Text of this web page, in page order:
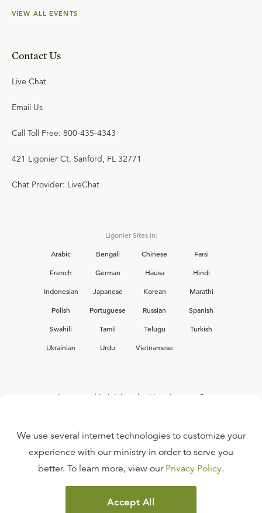
VIEW ALL EVENTS
Contact Us
Live Chat
Email Us
Call Toll Free: 800-435-4343
421 Ligonier Ct. Sanford, FL 32771
Chat Provider: LiveChat
Ligonier Sites in:
Arabic
Bengali Chinese
Farsi
French
German Hausa
Hindi
Indonesian
Japanese Korean
Marathi
Polish
Portuguese Russian
Spanish
Swahili
Tamil Telugu
Turkish
Ukrainian
Urdu Vietnamese
Interested in joining the Ligonier team?
FAQ
TERMS OF USE
COPYRIGHT POLICY
We use several internet technologies to customize your
experience with our ministry in order to serve you
better. To learn more, view our Privacy Policy.
Accept All